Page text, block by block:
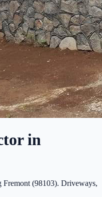
in
Fremont (98103). Driveways,